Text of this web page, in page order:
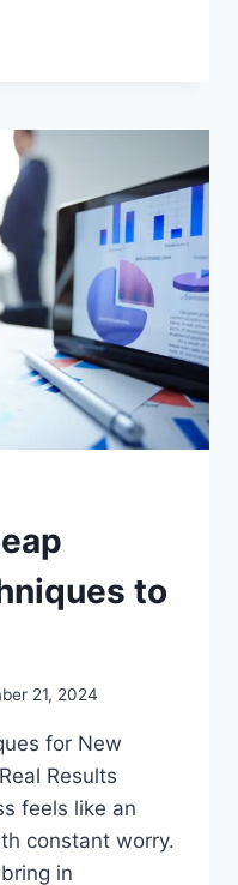
to
21, 2024
for New
Results
feels like an
constant worry.
in